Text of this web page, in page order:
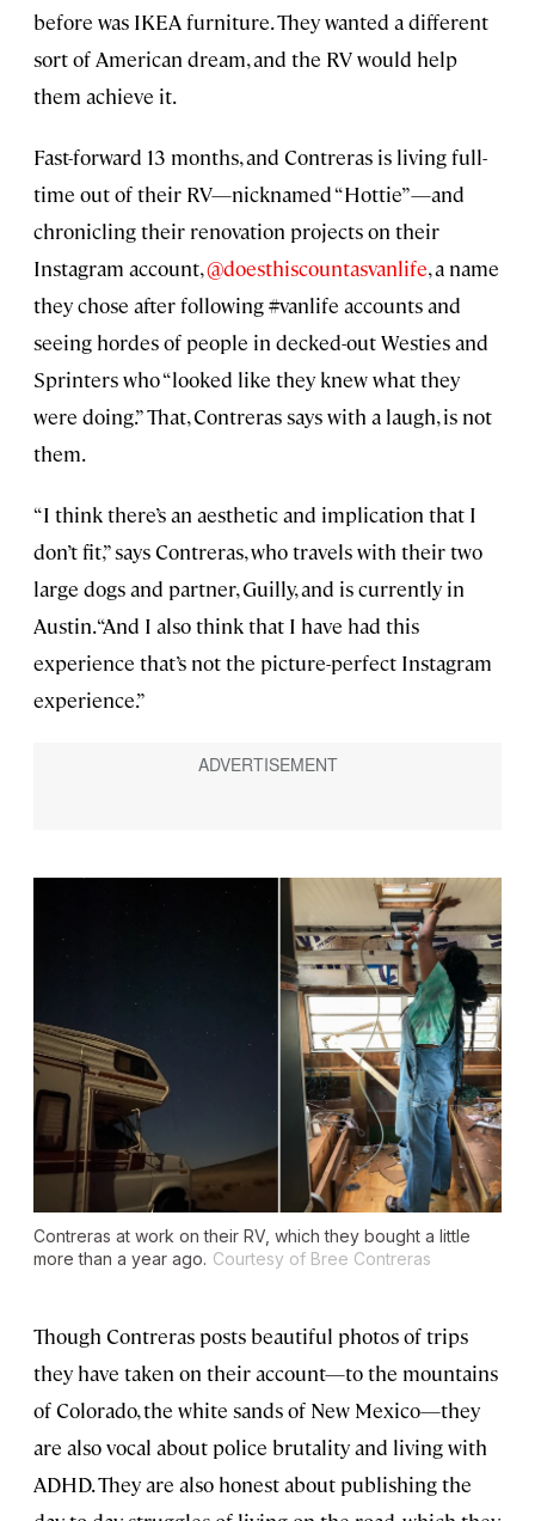
before was IKEA furniture. They wanted a different
sort of American dream, and the RV would help
them achieve it.
Fast-forward 13 months, and Contreras is living full-
time out of their RV—nicknamed “Hottie”—and
chronicling their renovation projects on their
Instagram account,@doesthiscountasvanlife, a name
they chose after following #vanlife accounts and
seeing hordes of people in decked-out Westies and
Sprinters who “looked like they knew what they
were doing.” That, Contreras says with a laugh, is not
them.
“I think there’s an aesthetic and implication that I
don’t fit,” says Contreras, who travels with their two
large dogs and partner, Guilly, and is currently in
Austin. “And I also think that I have had this
experience that’s not the picture-perfect Instagram
experience.”
Contreras at work on their RV, which they bought a little
more than a year ago. Courtesy of Bree Contreras
Though Contreras posts beautiful photos of trips
they have taken on their account—to the mountains
of Colorado, the white sands of New Mexico—they
are also vocal about police brutality and living with
ADHD. They are also honest about publishing the